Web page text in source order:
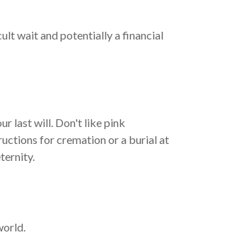
wait and potentially a financial
last will. Don't like pink
for cremation or a burial at